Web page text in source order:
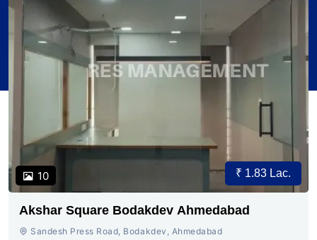
10 ₹ 1.83 Lac.
Akshar Square Bodakdev Ahmedabad
Sandesh Press Road, Bodakdev, Ahmedabad